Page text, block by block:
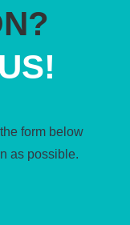
form below
as possible.